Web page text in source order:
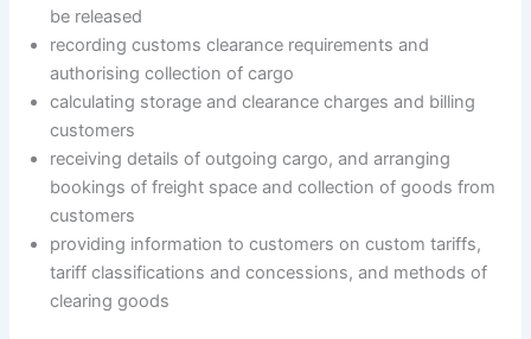
be released
recording customs clearance requirements and
authorising collection of cargo
calculating storage and clearance charges and billing
customers
receiving details of outgoing cargo, and arranging
bookings of freight space and collection of goods from
customers
providing information to customers on custom tariffs,
tariff classifications and concessions, and methods of
clearing goods